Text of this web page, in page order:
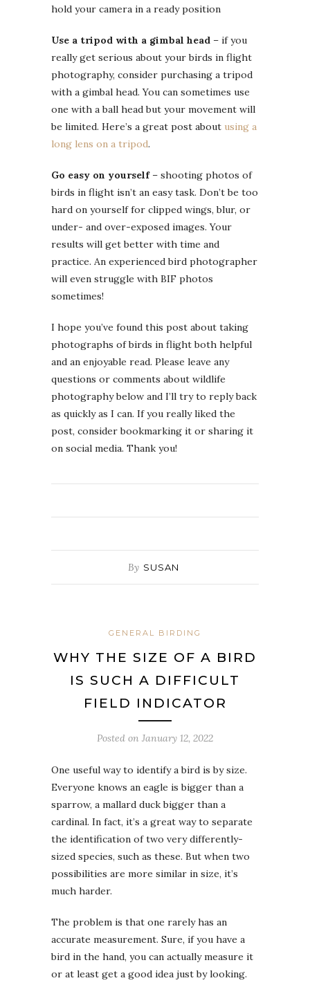
hold your camera in a ready position
Use a tripod with a gimbal head – if you
really get serious about your birds in flight
photography, consider purchasing a tripod
with a gimbal head. You can sometimes use
one with a ball head but your movement will
be limited. Here’s a great post about using a
long lens on a tripod.
Go easy on yourself– shooting photos of
birds in flight isn’t an easy task. Don’t be too
hard on yourself for clipped wings, blur, or
under- and over-exposed images. Your
results will get better with time and
practice. An experienced bird photographer
will even struggle with BIF photos
sometimes!
I hope you’ve found this post about taking
photographs of birds in flight both helpful
and an enjoyable read. Please leave any
questions or comments about wildlife
photography below and I’ll try to reply back
as quickly as I can. If you really liked the
post, consider bookmarking it or sharing it
on social media. Thank you!
By SUSAN
GENERAL BIRDING
WHY THE SIZE OF A BIRD
IS SUCH A DIFFICULT
FIELD INDICATOR
Posted on January 12, 2022
One useful way to identify a bird is by size.
Everyone knows an eagle is bigger than a
sparrow, a mallard duck bigger than a
cardinal. In fact, it’s a great way to separate
the identification of two very differently-
sized species, such as these. But when two
possibilities are more similar in size, it’s
much harder.
The problem is that one rarely has an
accurate measurement. Sure, if you have a
bird in the hand, you can actually measure it
or at least get a good idea just by looking.